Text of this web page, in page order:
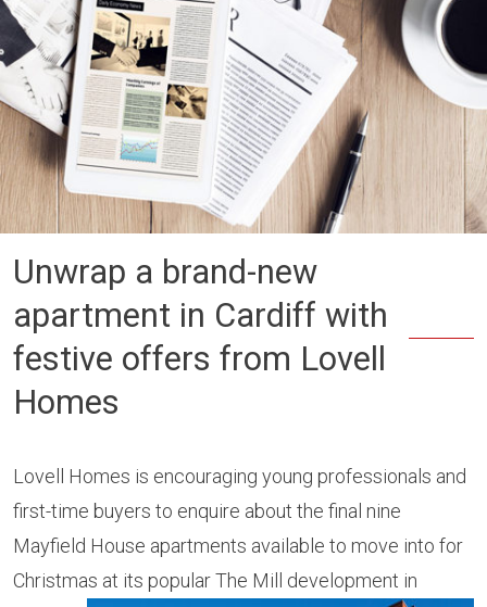
Unwrap a brand-new
apartment in Cardiff with
festive offers from Lovell
Homes
Lovell Homes is encouraging young professionals and
first-time buyers to enquire about the final nine
Mayfield House apartments available to move into for
Christmas at its popular The Mill development in